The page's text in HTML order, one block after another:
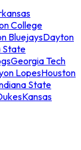
College
BluejaysDayton
State
Georgia Tech
LopesHouston
State
Kansas